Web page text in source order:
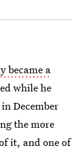
became a
while he
December
the more
it, and one of